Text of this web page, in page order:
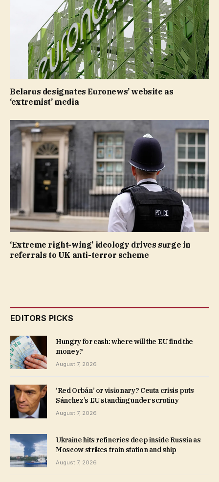
Belarus designates Euronews’ website as
‘extremist’ media
‘Extreme right-wing’ ideology drives surge in
referrals to UK anti-terror scheme
EDITORS PICKS
Hungry for cash: where will the EU find the
money?
August 7, 2026
‘Red Orbán’ or visionary? Ceuta crisis puts
Sánchez’s EU standing under scrutiny
August 7, 2026
Ukraine hits refineries deep inside Russia as
Moscow strikes train station and ship
August 7, 2026